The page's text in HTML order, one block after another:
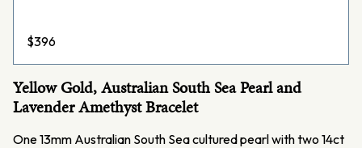
$396
Yellow Gold, Australian South Sea Pearl and
Lavender Amethyst Bracelet
One 13mm Australian South Sea cultured pearl with two 14ct